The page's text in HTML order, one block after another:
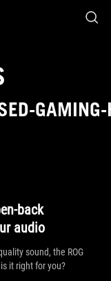
GAMING-
back
audio
sound, the ROG
it right for you?